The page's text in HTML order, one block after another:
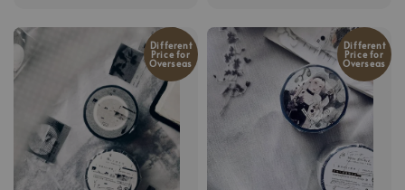
Different
Price for
Overseas
Different
Price for
Overseas